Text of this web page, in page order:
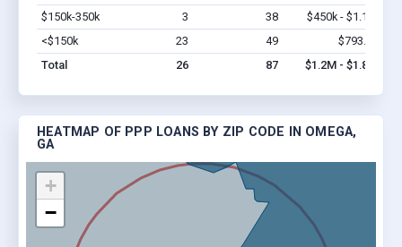
$150k-350k
3 38 $450k - $1.1M
<$150k
23 49 $793.6k
Total
26 87 $1.2M - $1.8M
HEATMAP OF PPP LOANS BY ZIP CODE IN OMEGA,
GA
+
−